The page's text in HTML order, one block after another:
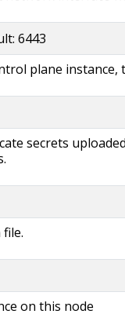
6443
plane
secrets
on this node